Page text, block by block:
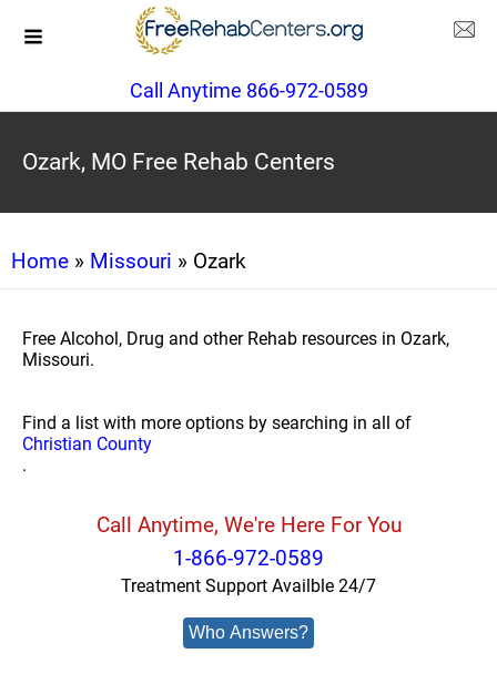
Call Anytime 866-972-0589
Ozark, MO Free Rehab Centers
Home » Missouri » Ozark
Free Alcohol, Drug and other Rehab resources in Ozark,
Missouri.
Find a list with more options by searching in all of
Christian County
.
Call Anytime, We're Here For You
1-866-972-0589
Treatment Support Availble 24/7
Who Answers?